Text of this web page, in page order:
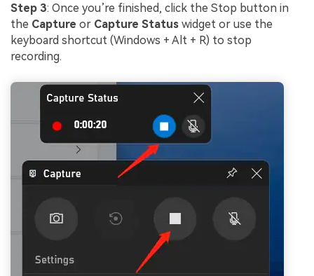
Step 3: Once you’re finished, click the Stop button in
the Capture or Capture Status widget or use the
keyboard shortcut (Windows + Alt + R) to stop
recording.